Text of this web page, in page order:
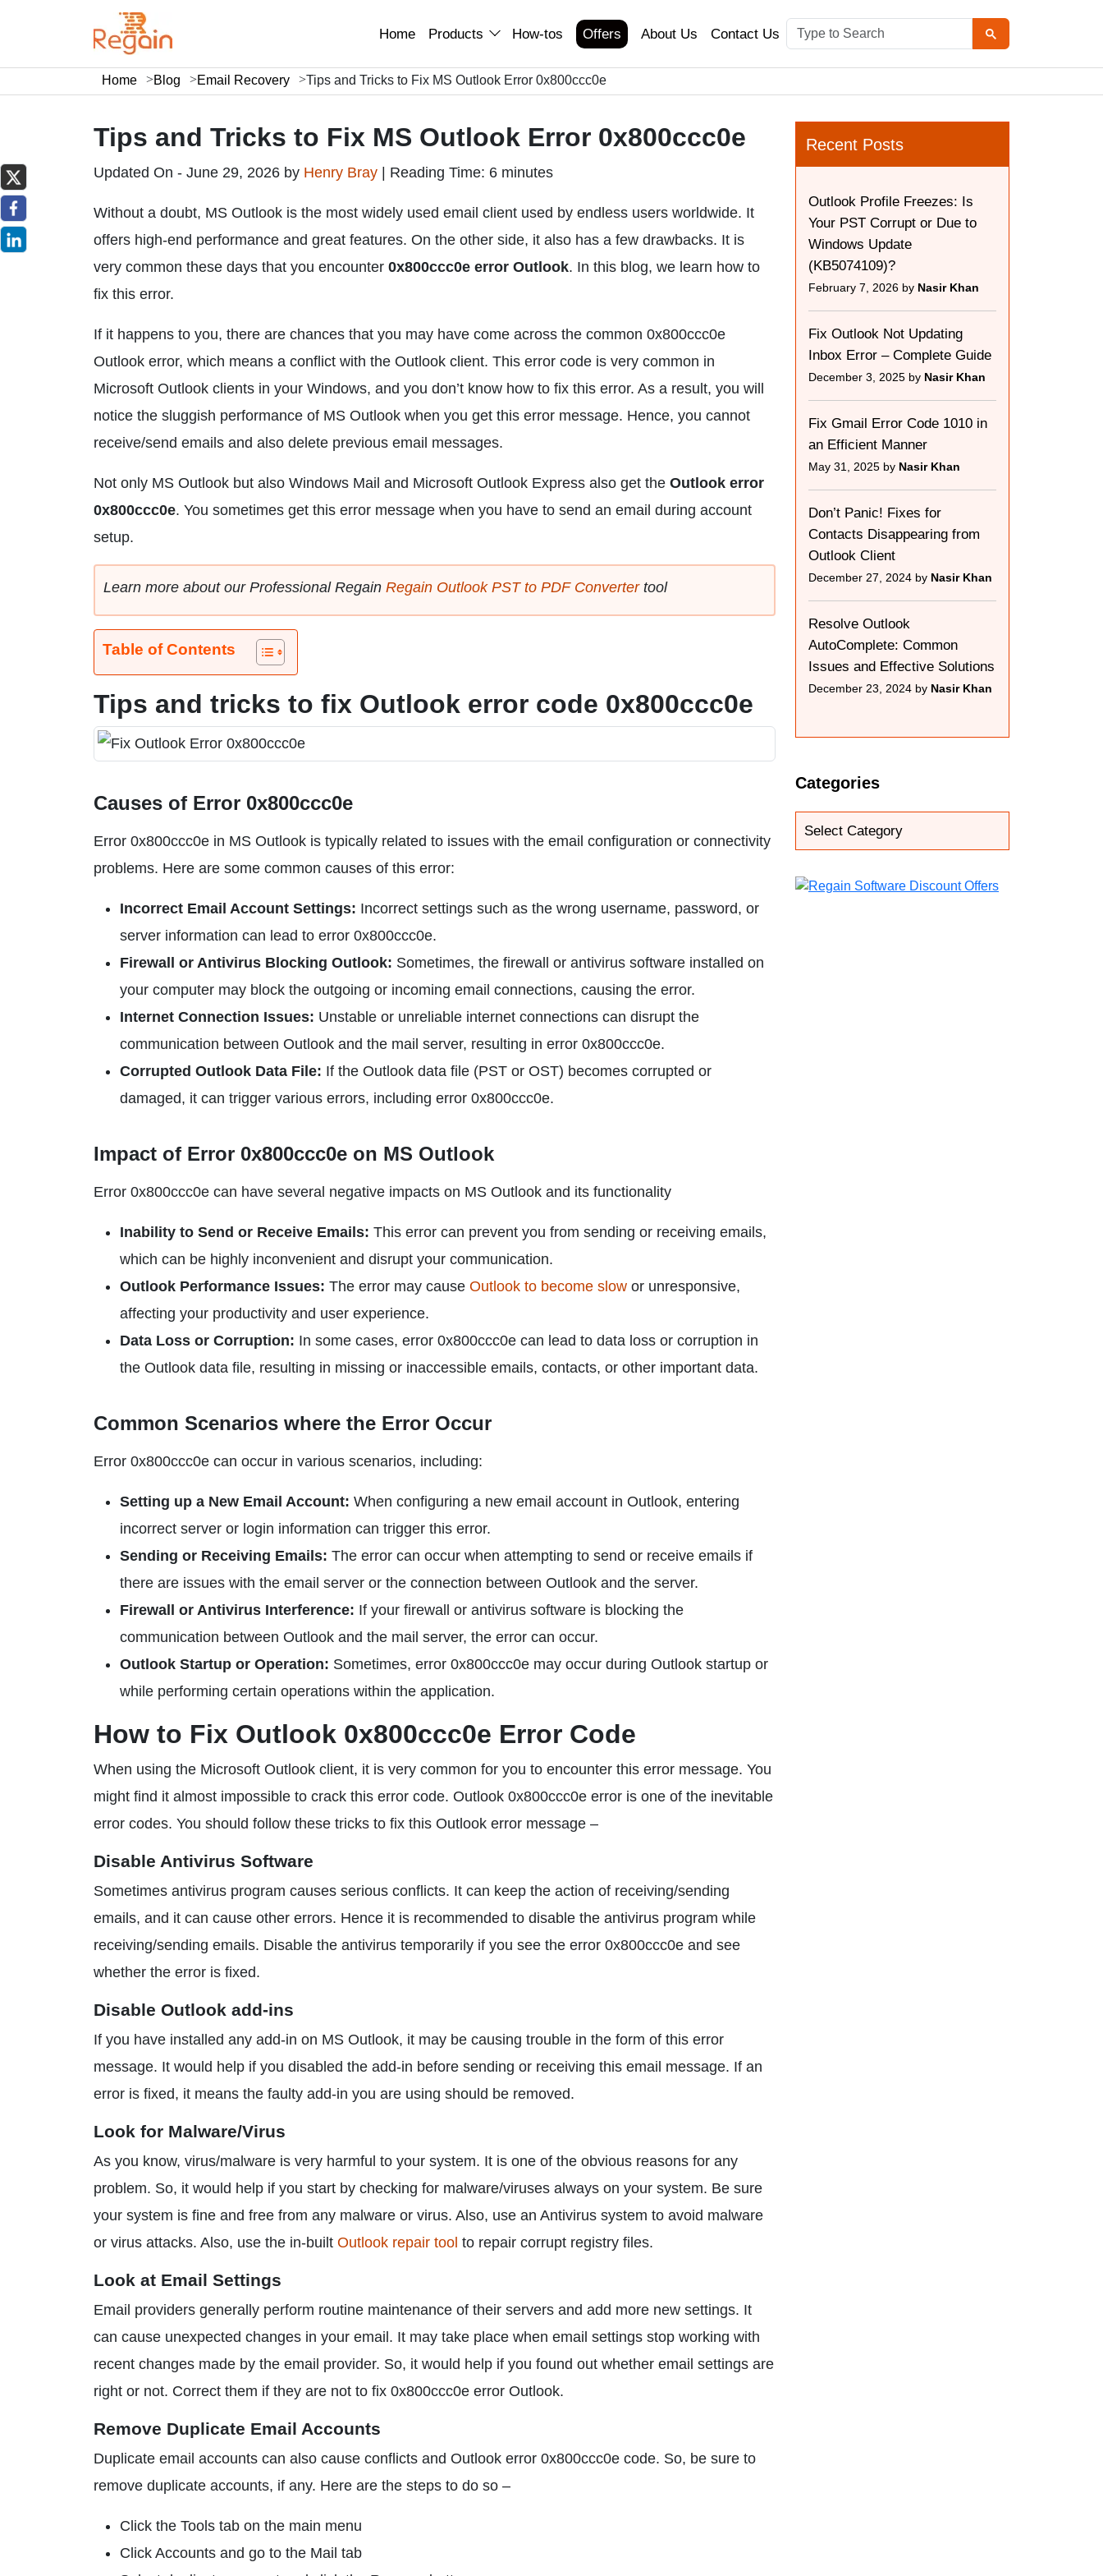
Home Products How-tos Offers About Us Contact Us
Home Blog Email Recovery Tips and Tricks to Fix MS Outlook Error 0x800ccc0e
Tips and Tricks to Fix MS Outlook Error 0x800ccc0e
Updated On - June 29, 2026 by Henry Bray Reading Time: 6 minutes
Without a doubt, MS Outlook is the most widely used email client used by endless users worldwide. It
offers high-end performance and great features. On the other side, it also has a few drawbacks. It is
very common these days that you encounter 0x800ccc0e error Outlook. In this blog, we learn how to
fix this error.
If it happens to you, there are chances that you may have come across the common 0x800ccc0e
Outlook error, which means a conflict with the Outlook client. This error code is very common in
Microsoft Outlook clients in your Windows, and you don’t know how to fix this error. As a result, you will
notice the sluggish performance of MS Outlook when you get this error message. Hence, you cannot
receive/send emails and also delete previous email messages.
Not only MS Outlook but also Windows Mail and Microsoft Outlook Express also get the Outlook error
0x800ccc0e. You sometimes get this error message when you have to send an email during account
setup.
Learn more about our Professional Regain Regain Outlook PST to PDF Convertertool
Table of Contents
Tips and tricks to fix Outlook error code 0x800ccc0e
Causes of Error 0x800ccc0e
Error 0x800ccc0e in MS Outlook is typically related to issues with the email configuration or connectivity
problems. Here are some common causes of this error:
Incorrect Email Account Settings: Incorrect settings such as the wrong username, password, or
server information can lead to error 0x800ccc0e.
Firewall or Antivirus Blocking Outlook: Sometimes, the firewall or antivirus software installed on
your computer may block the outgoing or incoming email connections, causing the error.
Internet Connection Issues: Unstable or unreliable internet connections can disrupt the
communication between Outlook and the mail server, resulting in error 0x800ccc0e.
Corrupted Outlook Data File: If the Outlook data file (PST or OST) becomes corrupted or
damaged, it can trigger various errors, including error 0x800ccc0e.
Impact of Error 0x800ccc0e on MS Outlook
Error 0x800ccc0e can have several negative impacts on MS Outlook and its functionality
Inability to Send or Receive Emails: This error can prevent you from sending or receiving emails,
which can be highly inconvenient and disrupt your communication.
Outlook Performance Issues: The error may cause Outlook to become slow or unresponsive,
affecting your productivity and user experience.
Data Loss or Corruption: In some cases, error 0x800ccc0e can lead to data loss or corruption in
the Outlook data file, resulting in missing or inaccessible emails, contacts, or other important data.
Common Scenarios where the Error Occur
Error 0x800ccc0e can occur in various scenarios, including:
Setting up a New Email Account: When configuring a new email account in Outlook, entering
incorrect server or login information can trigger this error.
Sending or Receiving Emails: The error can occur when attempting to send or receive emails if
there are issues with the email server or the connection between Outlook and the server.
Firewall or Antivirus Interference: If your firewall or antivirus software is blocking the
communication between Outlook and the mail server, the error can occur.
Outlook Startup or Operation: Sometimes, error 0x800ccc0e may occur during Outlook startup or
while performing certain operations within the application.
How to Fix Outlook 0x800ccc0e Error Code
When using the Microsoft Outlook client, it is very common for you to encounter this error message. You
might find it almost impossible to crack this error code. Outlook 0x800ccc0e error is one of the inevitable
error codes. You should follow these tricks to fix this Outlook error message –
Disable Antivirus Software
Sometimes antivirus program causes serious conflicts. It can keep the action of receiving/sending
emails, and it can cause other errors. Hence it is recommended to disable the antivirus program while
receiving/sending emails. Disable the antivirus temporarily if you see the error 0x800ccc0e and see
whether the error is fixed.
Disable Outlook add-ins
If you have installed any add-in on MS Outlook, it may be causing trouble in the form of this error
message. It would help if you disabled the add-in before sending or receiving this email message. If an
error is fixed, it means the faulty add-in you are using should be removed.
Look for Malware/Virus
As you know, virus/malware is very harmful to your system. It is one of the obvious reasons for any
problem. So, it would help if you start by checking for malware/viruses always on your system. Be sure
your system is fine and free from any malware or virus. Also, use an Antivirus system to avoid malware
or virus attacks. Also, use the in-built Outlook repair tool to repair corrupt registry files.
Look at Email Settings
Email providers generally perform routine maintenance of their servers and add more new settings. It
can cause unexpected changes in your email. It may take place when email settings stop working with
recent changes made by the email provider. So, it would help if you found out whether email settings are
right or not. Correct them if they are not to fix 0x800ccc0e error Outlook.
Remove Duplicate Email Accounts
Duplicate email accounts can also cause conflicts and Outlook error 0x800ccc0e code. So, be sure to
remove duplicate accounts, if any. Here are the steps to do so –
Click the Tools tab on the main menu
Click Accounts and go to the Mail tab
Recent Posts
Outlook Profile Freezes: Is
Your PST Corrupt or Due to
Windows Update
(KB5074109)?
February 7, 2026 by Nasir Khan
Fix Outlook Not Updating
Inbox Error – Complete Guide
December 3, 2025 by Nasir Khan
Fix Gmail Error Code 1010 in
an Efficient Manner
May 31, 2025 by Nasir Khan
Don’t Panic! Fixes for
Contacts Disappearing from
Outlook Client
December 27, 2024 by Nasir Khan
Resolve Outlook
AutoComplete: Common
Issues and Effective Solutions
December 23, 2024 by Nasir Khan
Categories